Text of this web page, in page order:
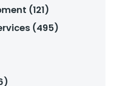
(121)
(495)